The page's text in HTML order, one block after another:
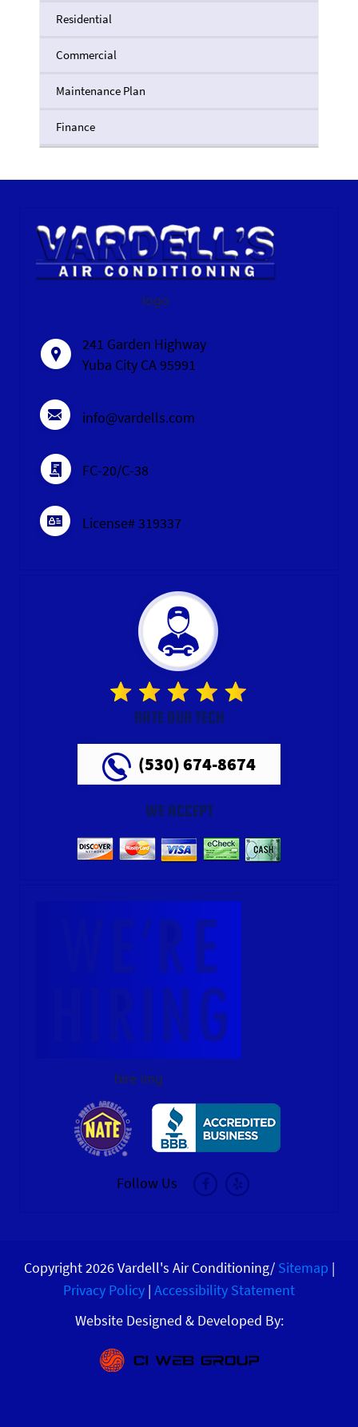
Residential
Commercial
Maintenance Plan
Finance
logo
241 Garden Highway
Yuba City CA 95991
info@vardells.com
FC-20/C-38
License# 319337
RATE OUR TECH
(530) 674-8674
WE ACCEPT
hire img
Follow Us
Copyright 2026 Vardell's Air Conditioning/ Sitemap |
Privacy Policy | Accessibility Statement
Website Designed & Developed By: